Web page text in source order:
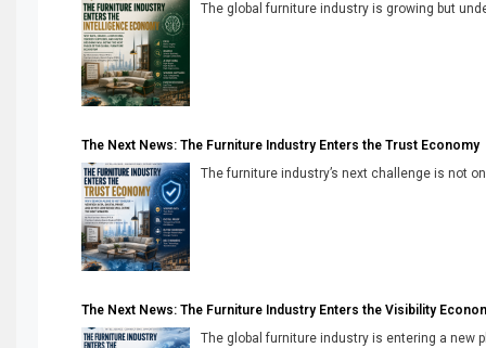
The global furniture industry is growing but
The Next News: The Furniture Industry Enters the Trust Economy
The furniture industry’s next challenge is not
The Next News: The Furniture Industry Enters the Visibility
The global furniture industry is entering a new